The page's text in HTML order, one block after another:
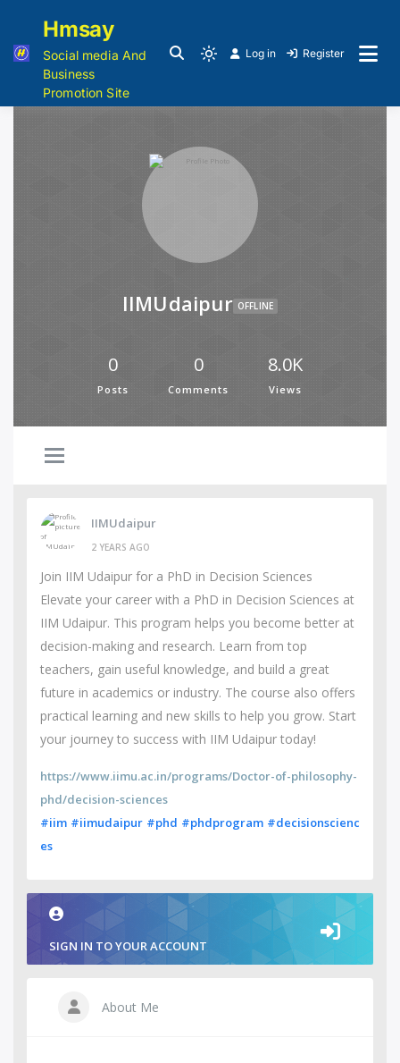
Hmsay
Social media And
Business
Promotion Site
Log in Register
IIMUdaipur OFFLINE
0
Posts
0
Comments
8.0K
Views
IIMUdaipur
2 YEARS AGO
Join IIM Udaipur for a PhD in Decision Sciences
Elevate your career with a PhD in Decision Sciences at
IIM Udaipur. This program helps you become better at
decision-making and research. Learn from top
teachers, gain useful knowledge, and build a great
future in academics or industry. The course also offers
practical learning and new skills to help you grow. Start
your journey to success with IIM Udaipur today!
https://www.iimu.ac.in/programs/Doctor-of-philosophy-
phd/decision-sciences
#iim #iimudaipur #phd #phdprogram #decisionscienc
es
SIGN IN TO YOUR ACCOUNT
About Me